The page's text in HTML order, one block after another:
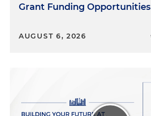
Grant Funding Opportunities
AUGUST 6, 2026